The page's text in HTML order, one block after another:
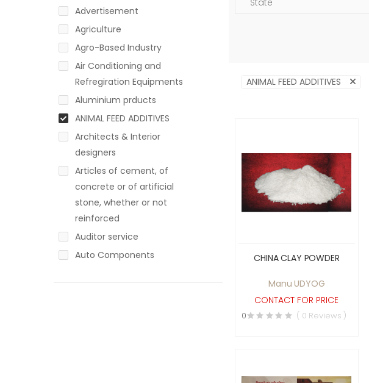
ANIMAL FEED ADDITIVES
CHINA CLAY POWDER
Manu UDYOG
CONTACT FOR PRICE
0 ( 0 Reviews )
Advertisement
Agriculture
Agro-Based Industry
Air Conditioning and
Refregiration Equipments
Aluminium prducts
ANIMAL FEED ADDITIVES
Architects & Interior
designers
Articles of cement, of
concrete or of artificial
stone, whether or not
reinforced
Auditor service
Auto Components